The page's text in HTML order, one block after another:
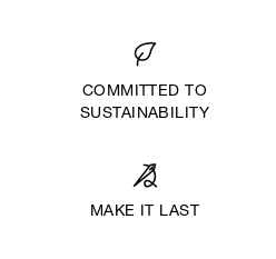
COMMITTED TO
SUSTAINABILITY
MAKE IT LAST